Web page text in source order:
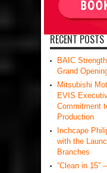
RECENT POSTS
BAIC
Grand
Mitsubishi
EVIS
Commitment
Production
Inchcape
with the
Branches
“Clean in 15”